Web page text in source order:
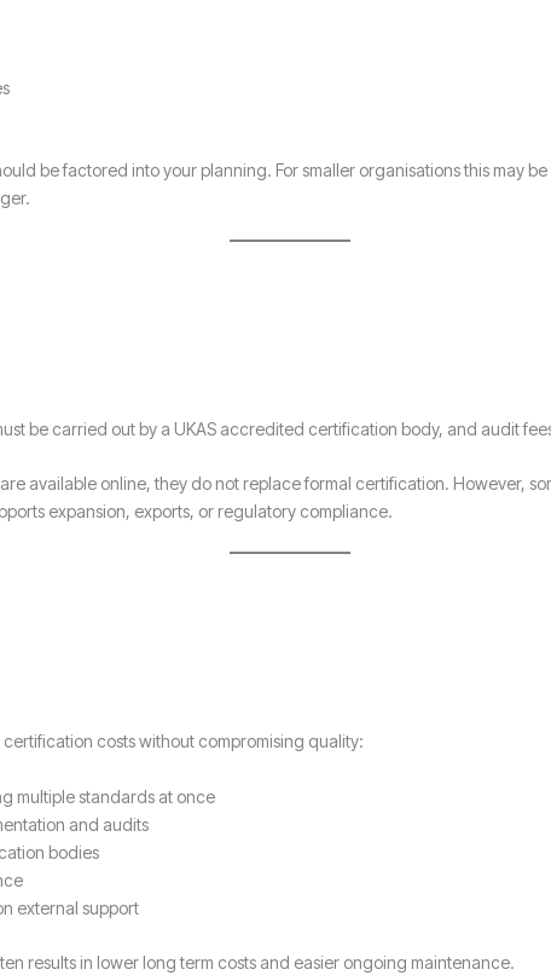
be factored into your planning. For smaller organisations this may
be carried out by a UKAS accredited certification body, and audit
available online, they do not replace formal certification. However,
expansion, exports, or regulatory compliance.
costs without compromising quality:
multiple standards at once
and audits
bodies
external support
results in lower long term costs and easier ongoing maintenance.